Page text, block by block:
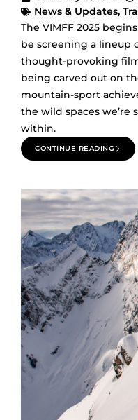
News & Updates,
The VIMFF 2025
be screening a lineup
thought-provoking
being carved out on
mountain-sport
the wild spaces we’re
within.
CONTINUE READING